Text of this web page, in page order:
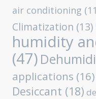
air conditioning
Climatization (13)
humidity
(47)
applications (16)
Desiccant (18)